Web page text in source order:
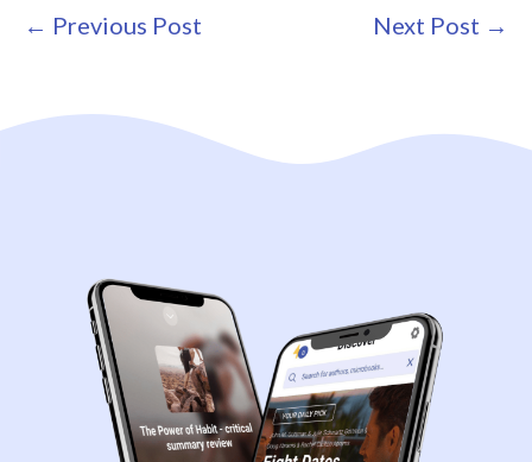
Post
← Previous Post Next Post →